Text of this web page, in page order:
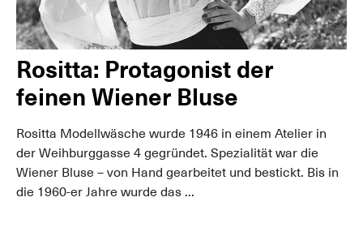
Rositta: Protagonist der
feinen Wiener Bluse
Rositta Modellwäsche wurde 1946 in einem Atelier in
der Weihburggasse 4 gegründet. Spezialität war die
Wiener Bluse – von Hand gearbeitet und bestickt. Bis in
die 1960-er Jahre wurde das ...